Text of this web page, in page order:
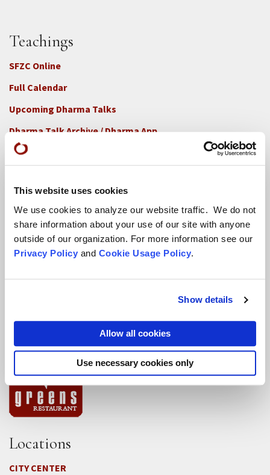
This website uses cookies
We use cookies to analyze our website traffic. We do not
share information about your use of our site with anyone
outside of our organization. For more information see our
Privacy Policy and Cookie Usage Policy.
Show details
Allow all cookies
Use necessary cookies only
Teachings
SFZC Online
Full Calendar
Upcoming Dharma Talks
Dharma Talk Archive / Dharma App
How SFZC Operates
Diversity, Equity, Inclusion and Accessibility
DEIA Feedback Form
Conflict, Complaint, and Ethical Review Processes
More...
City Center Conference Center
Green Gulch Farm Conference Center
Locations
CITY CENTER